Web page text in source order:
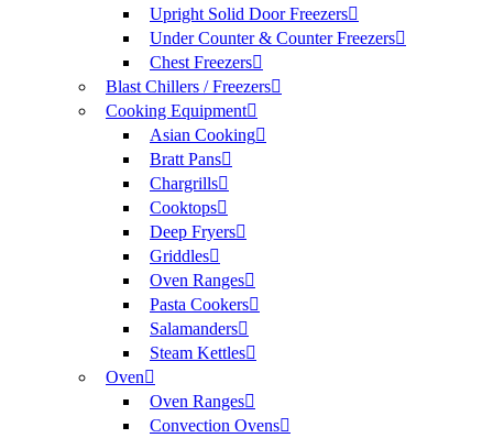
Upright Solid Door Freezers
Under Counter & Counter Freezers
Chest Freezers
Blast Chillers / Freezers
Cooking Equipment
Asian Cooking
Bratt Pans
Chargrills
Cooktops
Deep Fryers
Griddles
Oven Ranges
Pasta Cookers
Salamanders
Steam Kettles
Oven
Oven Ranges
Convection Ovens